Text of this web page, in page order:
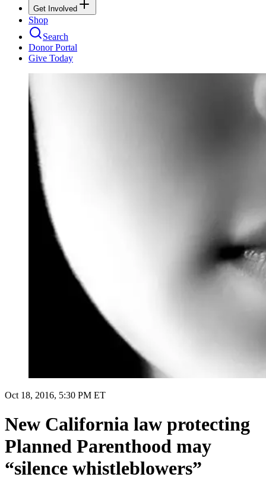
Get Involved
Shop
Search
Donor Portal
Give Today
Oct 18, 2016, 5:30 PM ET
New California law protecting
Planned Parenthood may
“silence whistleblowers”